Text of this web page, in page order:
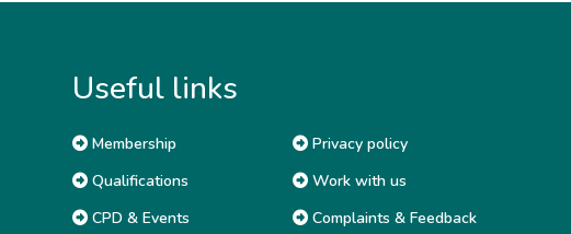
Useful links
Membership
Qualifications
CPD & Events
Privacy policy
Work with us
Complaints & Feedback